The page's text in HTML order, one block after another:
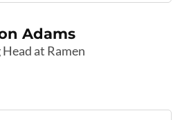
Adams
at Ramen